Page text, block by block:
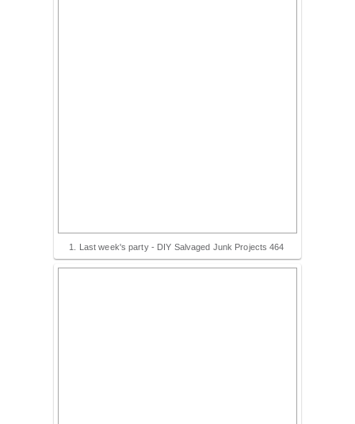
1. Last week's party - DIY Salvaged Junk Projects 464